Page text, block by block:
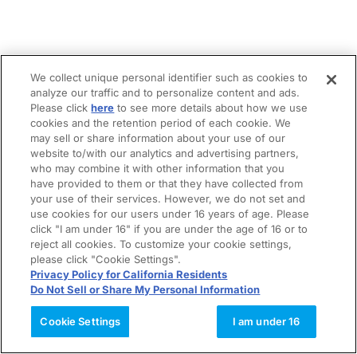
We collect unique personal identifier such as cookies to
analyze our traffic and to personalize content and ads.
Please clickhere to see more details about how we use
cookies and the retention period of each cookie. We
may sell or share information about your use of our
website to/with our analytics and advertising partners,
who may combine it with other information that you
have provided to them or that they have collected from
your use of their services. However, we do not set and
use cookies for our users under 16 years of age. Please
click "I am under 16" if you are under the age of 16 or to
reject all cookies. To customize your cookie settings,
please click "Cookie Settings".
Privacy Policy for California Residents
Do Not Sell or Share My Personal Information
Cookie Settings I am under 16